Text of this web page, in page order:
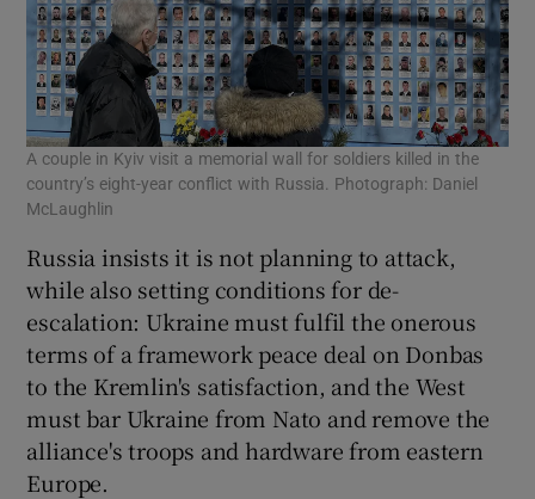
A couple in Kyiv visit a memorial wall for soldiers killed in the
country’s eight-year conflict with Russia. Photograph: Daniel
McLaughlin
Russia insists it is not planning to attack,
while also setting conditions for de-
escalation: Ukraine must fulfil the onerous
terms of a framework peace deal on Donbas
to the Kremlin's satisfaction, and the West
must bar Ukraine from Nato and remove the
alliance's troops and hardware from eastern
Europe.